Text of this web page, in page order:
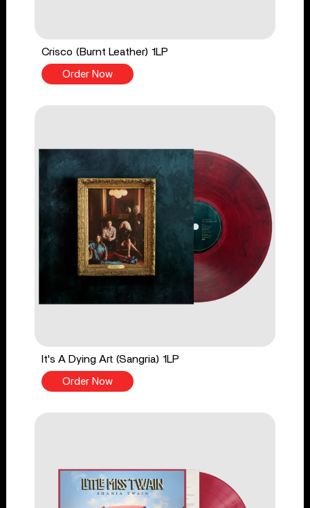
Crisco (Burnt Leather) 1LP
Order Now
It's A Dying Art (Sangria) 1LP
Order Now